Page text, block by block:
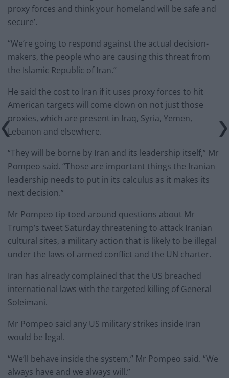
proxy forces and think your homeland will be safe and
secure’.
“We’re going to respond against the actual decision-
makers, the people who are causing this threat from
the Islamic Republic of Iran.”
He said the cost to Iran if it uses proxy forces to hit
American targets will come down on not just those
proxies, which are present in Iraq, Syria, Yemen,
Lebanon and elsewhere.
“They will be borne by Iran and its leadership itself,” Mr
Pompeo said. “Those are important things the Iranian
leadership needs to put in its calculus as it makes its
next decision.”
Mr Pompeo tip-toed around questions about Mr
Trump’s tweet Saturday threatening to attack Iranian
cultural sites, a military action that is likely to be illegal
under the laws of armed conflict and the UN charter.
Iran has already complained that the US breached
international laws with the targeted killing of General
Soleimani.
Mr Pompeo said any US military strikes inside Iran
would be legal.
“We’ll behave inside the system,” Mr Pompeo said. “We
always have and we always will.”